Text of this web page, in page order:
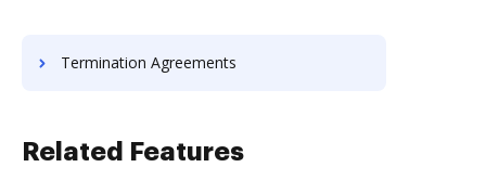
Termination Agreements
Related Features